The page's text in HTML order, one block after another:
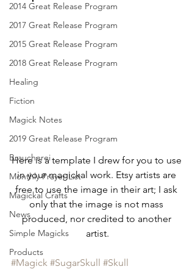
2014 Great Release Program
2017 Great Release Program
2015 Great Release Program
2018 Great Release Program
Healing
Fiction
Magick Notes
2019 Great Release Program
Braucherei
Monthly Prayer List
Magickal Crafts
News
Simple Magicks
Products
Here is a template I drew for you to use
in your magickal work. Etsy artists are
free to use the image in their art; I ask
only that the image is not mass
produced, nor credited to another
artist.
#Magick #SugarSkull #Skull